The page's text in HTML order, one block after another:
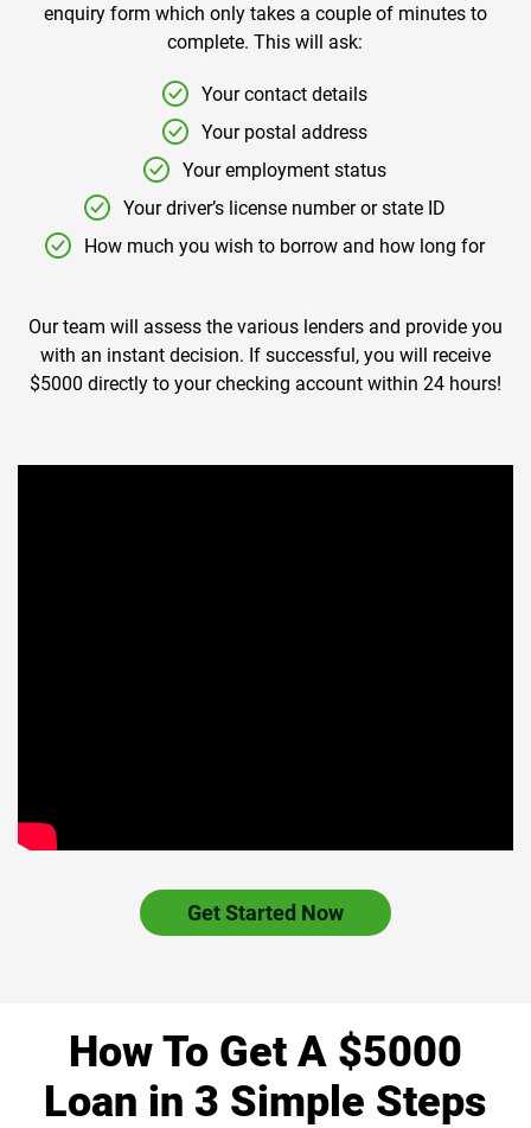
enquiry form which only takes a couple of minutes to
complete. This will ask:
Your contact details
Your postal address
Your employment status
Your driver’s license number or state ID
How much you wish to borrow and how long for
Our team will assess the various lenders and provide you
with an instant decision. If successful, you will receive
$5000 directly to your checking account within 24 hours!
Get Started Now
How To Get A $5000
Loan in 3 Simple Steps